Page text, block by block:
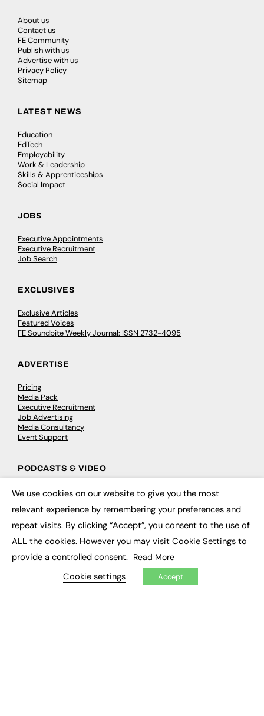
About us
Contact us
FE Community
Publish with us
Advertise with us
Privacy Policy
Sitemap
LATEST NEWS
Education
EdTech
Employability
Work & Leadership
Skills & Apprenticeships
Social Impact
JOBS
Executive Appointments
Executive Recruitment
Job Search
EXCLUSIVES
Exclusive Articles
Featured Voices
FE Soundbite Weekly Journal: ISSN 2732-4095
ADVERTISE
Pricing
Media Pack
Executive Recruitment
Job Advertising
Media Consultancy
Event Support
PODCASTS & VIDEO
Podcasts
CONTRIBUTE
How to publish
My Dashboard
We use cookies on our website to give you the most
relevant experience by remembering your preferences and
repeat visits. By clicking “Accept”, you consent to the use of
ALL the cookies. However you may visit Cookie Settings to
provide a controlled consent. Read More
Cookie settings Accept